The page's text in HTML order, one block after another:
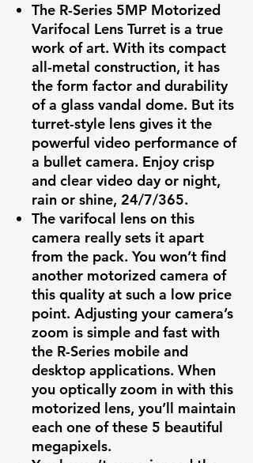
The R-Series 5MP Motorized
Varifocal Lens Turret is a true
work of art. With its compact
all-metal construction, it has
the form factor and durability
of a glass vandal dome. But its
turret-style lens gives it the
powerful video performance of
a bullet camera. Enjoy crisp
and clear video day or night,
rain or shine, 24/7/365.
The varifocal lens on this
camera really sets it apart
from the pack. You won’t find
another motorized camera of
this quality at such a low price
point. Adjusting your camera’s
zoom is simple and fast with
the R-Series mobile and
desktop applications. When
you optically zoom in with this
motorized lens, you’ll maintain
each one of these 5 beautiful
megapixels.